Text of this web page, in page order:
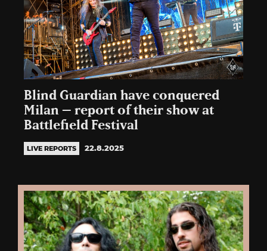
Blind Guardian have conquered
Milan – report of their show at
Battlefield Festival
LIVE REPORTS 22.8.2025